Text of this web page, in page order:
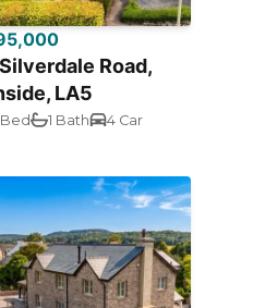
Road,
LA5
1 Bath 4 Car